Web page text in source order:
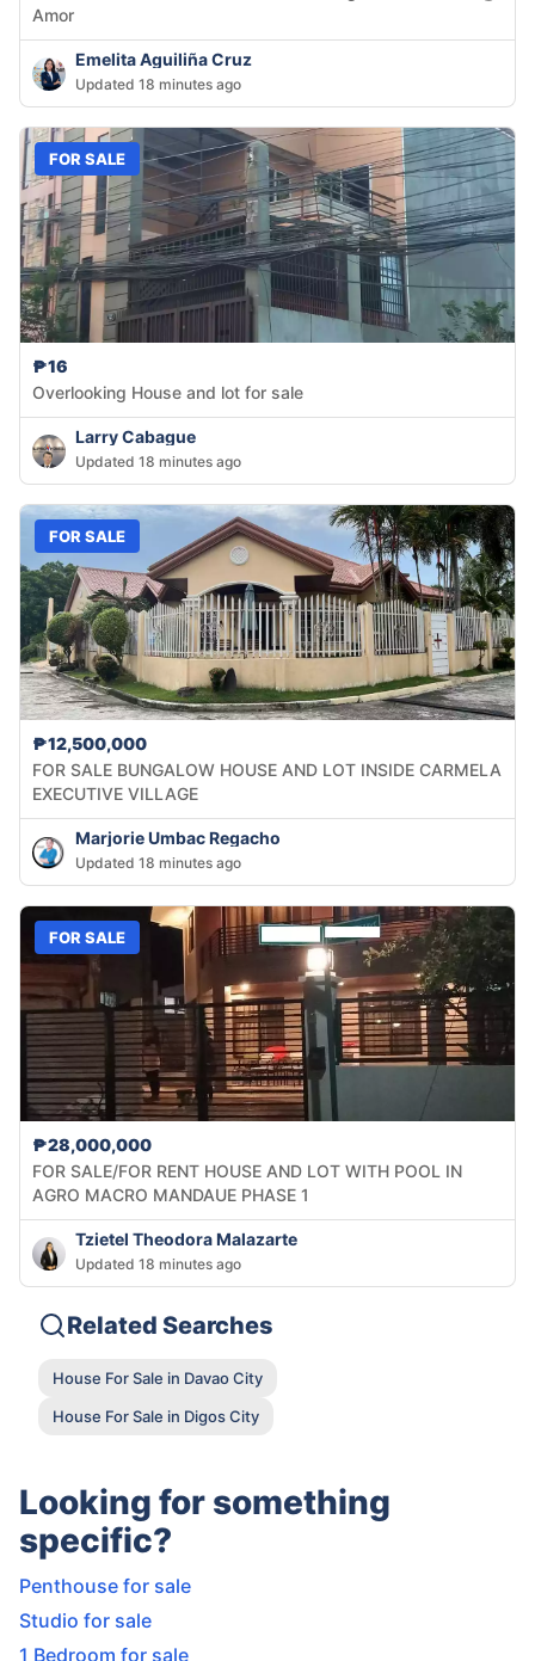
Amor
Emelita Aguiliña Cruz
Updated 18 minutes ago
FOR SALE
₱16
Overlooking House and lot for sale
Larry Cabague
Updated 18 minutes ago
FOR SALE
₱12,500,000
FOR SALE BUNGALOW HOUSE AND LOT INSIDE CARMELA
EXECUTIVE VILLAGE
Marjorie Umbac Regacho
Updated 18 minutes ago
FOR SALE
₱28,000,000
FOR SALE/FOR RENT HOUSE AND LOT WITH POOL IN
AGRO MACRO MANDAUE PHASE 1
Tzietel Theodora Malazarte
Updated 18 minutes ago
Related Searches
House For Sale in Davao City
House For Sale in Digos City
Looking for something
specific?
Penthouse for sale
Studio for sale
1 Bedroom for sale